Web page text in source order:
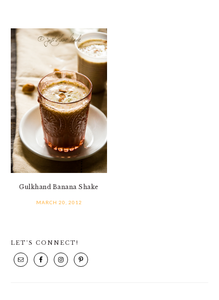
Gulkhand Banana Shake
MARCH 20, 2012
SIDEBAR
LET’S CONNECT!